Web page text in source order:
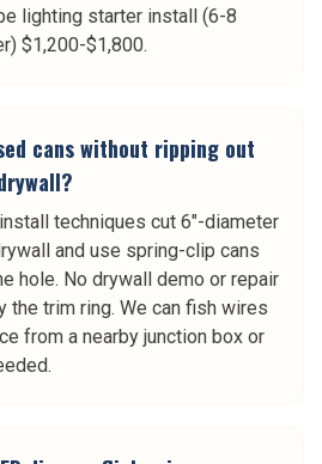
lighting starter install (6-8
$1,200-$1,800.
cans without ripping out
techniques cut 6"-diameter
and use spring-clip cans
hole. No drywall demo or repair
the trim ring. We can fish wires
from a nearby junction box or